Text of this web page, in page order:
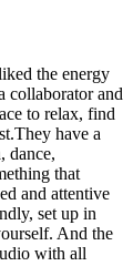
the energy
collaborator and
to relax, find
have a
dance,
that
and attentive
set up in
And the
with all